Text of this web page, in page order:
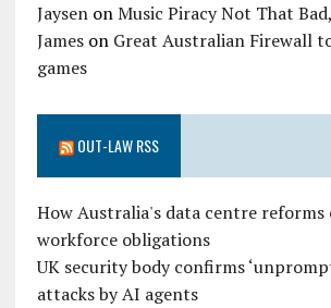
JaysenonMusic Piracy Not That
Jameson Great Australian Firewall
games
OUT-LAW RSS
How Australia's data centre reforms
workforce obligations
UK security body confirms
attacks by AI agents